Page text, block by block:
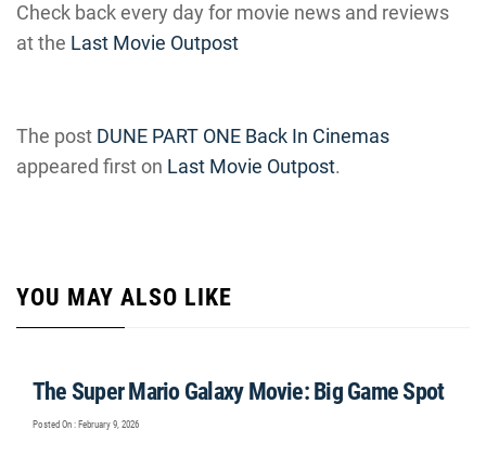
Check back every day for movie news and reviews
at the Last Movie Outpost
The post DUNE PART ONE Back In Cinemas
appeared first on Last Movie Outpost.
YOU MAY ALSO LIKE
The Super Mario Galaxy Movie: Big Game Spot
Posted On : February 9, 2026